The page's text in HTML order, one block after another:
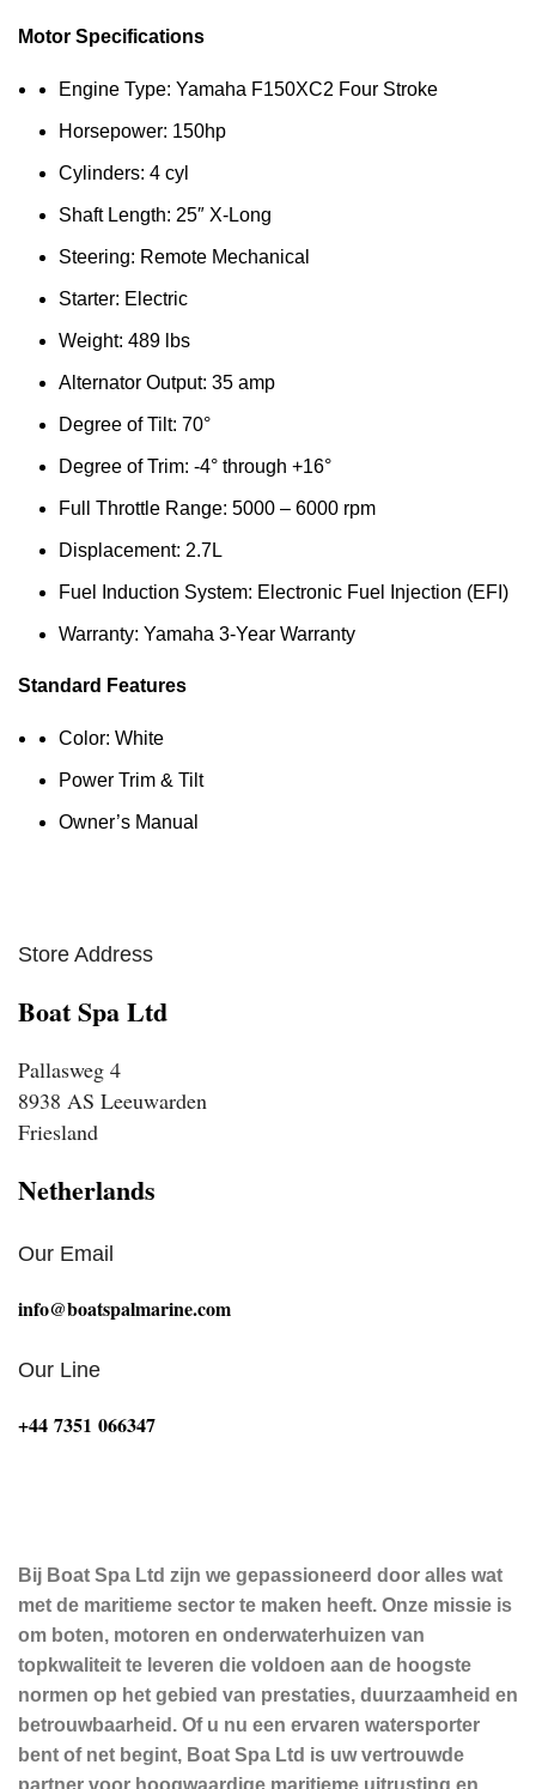
Motor Specifications
Engine Type: Yamaha F150XC2 Four Stroke
Horsepower: 150hp
Cylinders: 4 cyl
Shaft Length: 25″ X-Long
Steering: Remote Mechanical
Starter: Electric
Weight: 489 lbs
Alternator Output: 35 amp
Degree of Tilt: 70°
Degree of Trim: -4° through +16°
Full Throttle Range: 5000 – 6000 rpm
Displacement: 2.7L
Fuel Induction System: Electronic Fuel Injection (EFI)
Warranty: Yamaha 3-Year Warranty
Standard Features
Color: White
Power Trim & Tilt
Owner’s Manual
Store Address
Boat Spa Ltd
Pallasweg 4
8938 AS Leeuwarden
Friesland
Netherlands
Our Email
info@boatspalmarine.com
Our Line
‪+44 7351 066347‬
Bij Boat Spa Ltd zijn we gepassioneerd door alles wat
met de maritieme sector te maken heeft. Onze missie is
om boten, motoren en onderwaterhuizen van
topkwaliteit te leveren die voldoen aan de hoogste
normen op het gebied van prestaties, duurzaamheid en
betrouwbaarheid. Of u nu een ervaren watersporter
bent of net begint, Boat Spa Ltd is uw vertrouwde